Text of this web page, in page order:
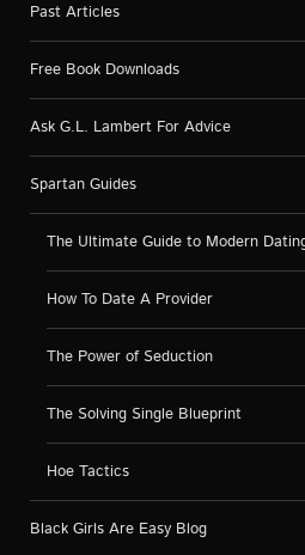
Past Articles
Free Book Downloads
Ask G.L. Lambert For Advice
Spartan Guides
The Ultimate Guide to Modern
How To Date A Provider
The Power of Seduction
The Solving Single Blueprint
Hoe Tactics
Black Girls Are Easy Blog